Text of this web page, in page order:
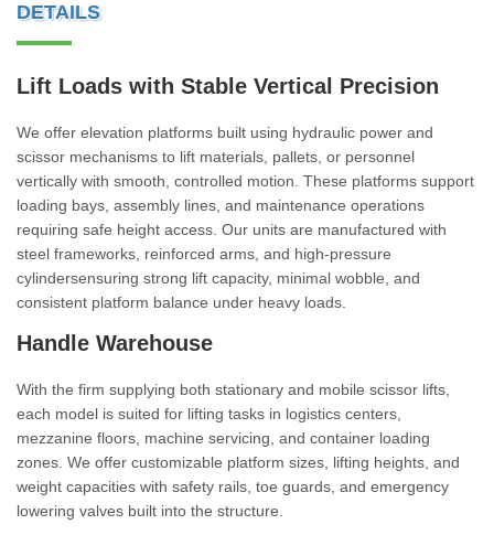
DETAILS
Lift Loads with Stable Vertical Precision
We offer elevation platforms built using hydraulic power and
scissor mechanisms to lift materials, pallets, or personnel
vertically with smooth, controlled motion. These platforms support
loading bays, assembly lines, and maintenance operations
requiring safe height access. Our units are manufactured with
steel frameworks, reinforced arms, and high-pressure
cylindersensuring strong lift capacity, minimal wobble, and
consistent platform balance under heavy loads.
Handle Warehouse
With the firm supplying both stationary and mobile scissor lifts,
each model is suited for lifting tasks in logistics centers,
mezzanine floors, machine servicing, and container loading
zones. We offer customizable platform sizes, lifting heights, and
weight capacities with safety rails, toe guards, and emergency
lowering valves built into the structure.